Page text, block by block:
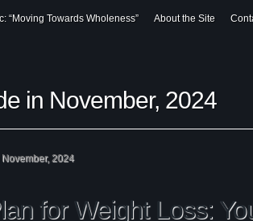
“Moving Towards Wholeness” About the Site
in November, 2024
2024
for Weight Loss: